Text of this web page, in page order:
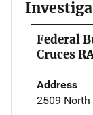
Federal
Cruces
Address
2509 North